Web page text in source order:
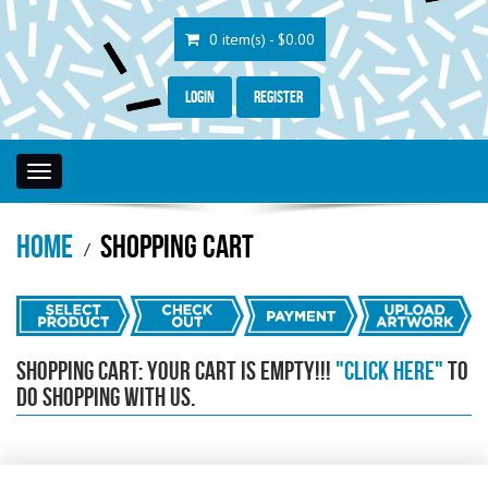
0 item(s) - $0.00
Login Register
Toggle
navigation
Home Shopping Cart
Shopping Cart: Your Cart is empty!!! "Click Here"to
do shopping with us.